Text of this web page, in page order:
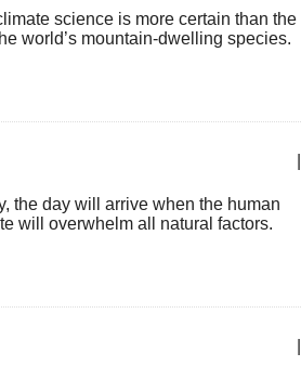
science is more certain than the
world’s mountain-dwelling species.
the day will arrive when the human
will overwhelm all natural factors.